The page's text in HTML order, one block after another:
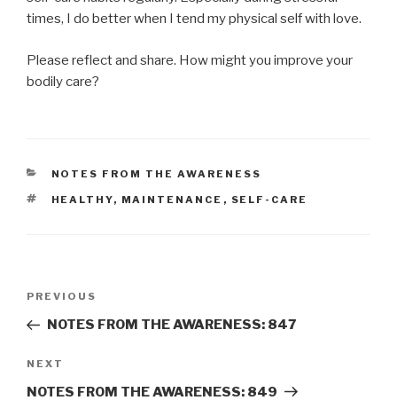
times, I do better when I tend my physical self with love.
Please reflect and share. How might you improve your
bodily care?
CATEGORIES
NOTES FROM THE AWARENESS
TAGS
HEALTHY, MAINTENANCE , SELF-CARE
Previous
Post
PREVIOUS
NOTES FROM THE AWARENESS: 847
Next
Post
NEXT
NOTES FROM THE AWARENESS: 849